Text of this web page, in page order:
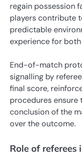
regain possession
players contribute
predictable
experience for
End-of-match
signalling by
final score,
procedures
conclusion of the
over the outcome.
Role of referees